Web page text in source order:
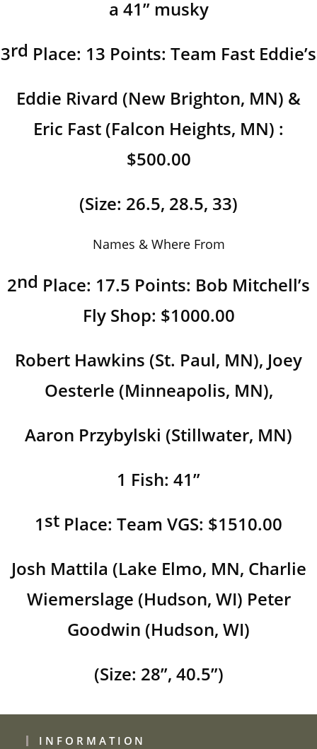
a 41” musky
3rd Place: 13 Points: Team Fast Eddie’s
Eddie Rivard (New Brighton, MN) &
Eric Fast (Falcon Heights, MN) :
$500.00
(Size: 26.5, 28.5, 33)
Names & Where From
2nd Place: 17.5 Points: Bob Mitchell’s
Fly Shop: $1000.00
Robert Hawkins (St. Paul, MN), Joey
Oesterle (Minneapolis, MN),
Aaron Przybylski (Stillwater, MN)
1 Fish: 41”
1st Place: Team VGS: $1510.00
Josh Mattila (Lake Elmo, MN, Charlie
Wiemerslage (Hudson, WI) Peter
Goodwin (Hudson, WI)
(Size: 28”, 40.5”)
INFORMATION